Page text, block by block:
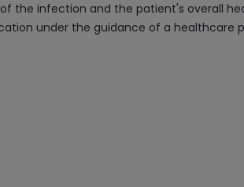
the infection and the patient's overall
under the guidance of a healthcare